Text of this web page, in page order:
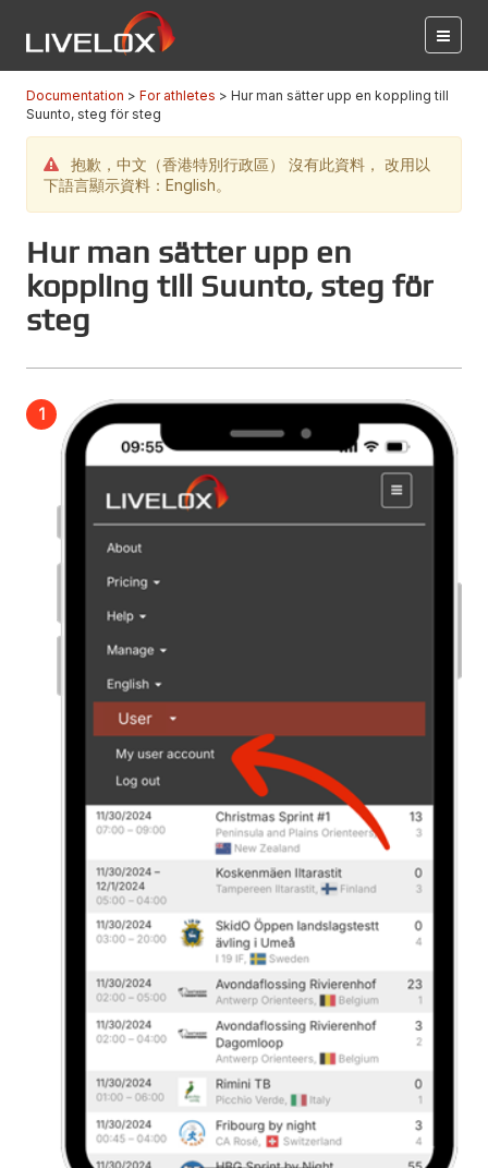
Documentation For athletes
Hur man sätter upp en koppling till
Suunto, steg för steg
抱歉，中文（香港特別行政區） 沒有此資料， 改用以
下語言顯示資料：English。
Hur man sätter upp en
koppling till Suunto, steg för
steg